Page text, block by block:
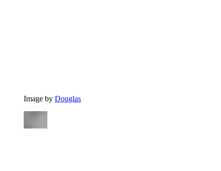
Image by Douglas